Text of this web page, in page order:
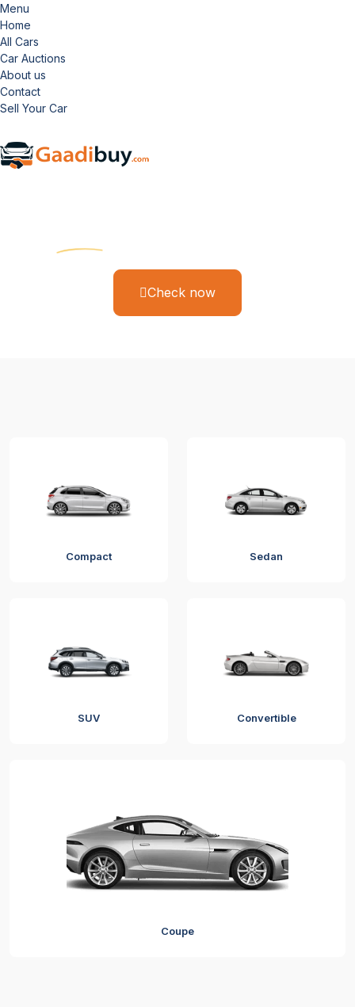
Menu
Home
All Cars
Car Auctions
About us
Contact
Sell Your Car
Check now
Compact Sedan
SUV Convertible
Coupe